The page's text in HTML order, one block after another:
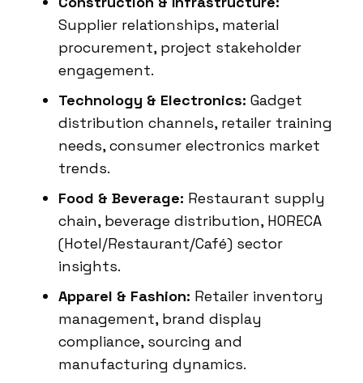
Supplier relationships, material
procurement, project stakeholder
engagement.
Technology & Electronics: Gadget
distribution channels, retailer training
needs, consumer electronics market
trends.
Food & Beverage: Restaurant supply
chain, beverage distribution, HORECA
(Hotel/Restaurant/Café) sector
insights.
Apparel & Fashion: Retailer inventory
management, brand display
compliance, sourcing and
manufacturing dynamics.